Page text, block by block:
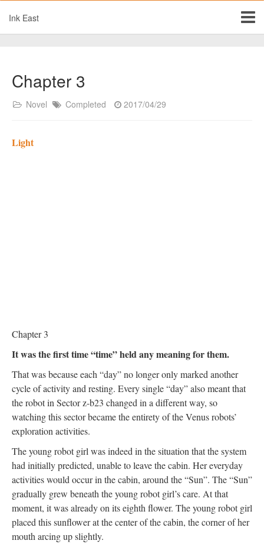
Ink East
Chapter 3
Novel Completed 2017/04/29
Light
Chapter 3
It was the first time “time” held any meaning for them.
That was because each “day” no longer only marked another
cycle of activity and resting. Every single “day” also meant that
the robot in Sector z-b23 changed in a different way, so
watching this sector became the entirety of the Venus robots’
exploration activities.
The young robot girl was indeed in the situation that the system
had initially predicted, unable to leave the cabin. Her everyday
activities would occur in the cabin, around the “Sun”. The “Sun”
gradually grew beneath the young robot girl’s care. At that
moment, it was already on its eighth flower. The young robot girl
placed this sunflower at the center of the cabin, the corner of her
mouth arcing up slightly.